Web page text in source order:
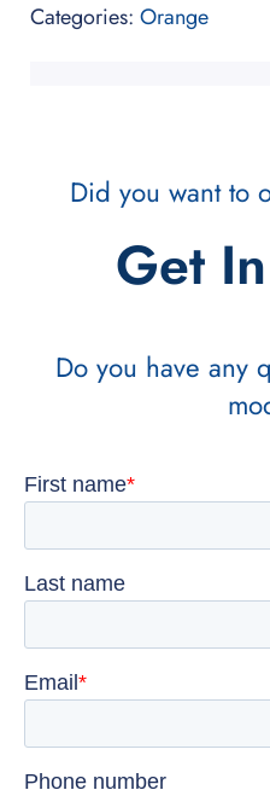
Categories: Orange
Did you want to
Get
Do you have any